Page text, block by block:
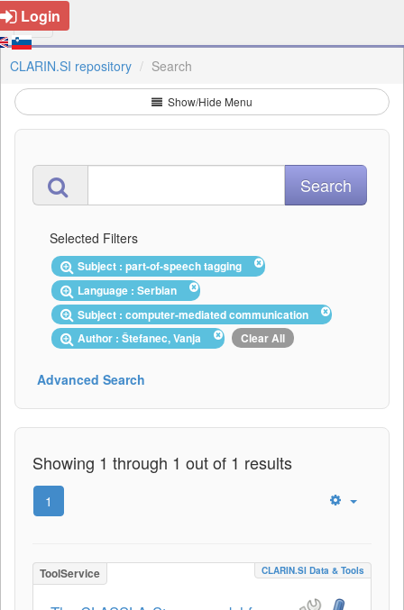
Login
CLARIN.SI repository Search
Show/Hide Menu
Selected Filters
Subject : part-of-speech tagging
Language : Serbian
Subject : computer-mediated communication
Author : Štefanec, Vanja
Clear All
Advanced Search
Showing 1 through 1 out of 1 results
1
ToolService CLARIN.SI Data & Tools